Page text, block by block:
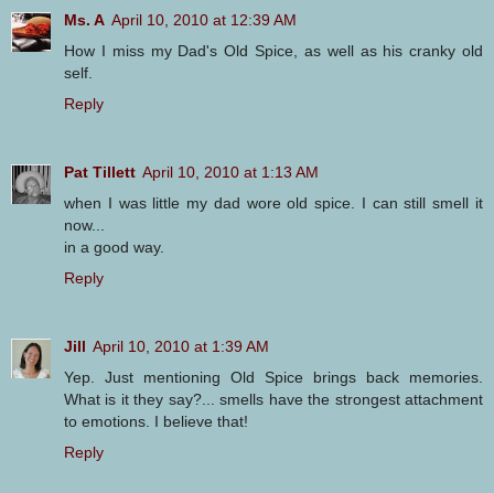
Ms. A April 10, 2010 at 12:39 AM
How I miss my Dad's Old Spice, as well as his cranky old
self.
Reply
Pat Tillett April 10, 2010 at 1:13 AM
when I was little my dad wore old spice. I can still smell it
now...
in a good way.
Reply
Jill April 10, 2010 at 1:39 AM
Yep. Just mentioning Old Spice brings back memories.
What is it they say?... smells have the strongest attachment
to emotions. I believe that!
Reply